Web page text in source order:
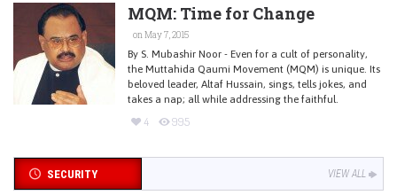
MQM: Time for Change
on May 7, 2015
By S. Mubashir Noor - Even for a cult of personality,
the Muttahida Qaumi Movement (MQM) is unique. Its
beloved leader, Altaf Hussain, sings, tells jokes, and
takes a nap; all while addressing the faithful.
4 995
SECURITY VIEW ALL